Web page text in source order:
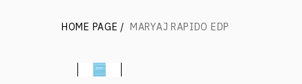
HOME PAGE / MARYAJ RAPIDO EDP